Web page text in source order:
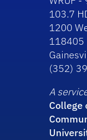
103.7
1200
118405
(352)
A
College